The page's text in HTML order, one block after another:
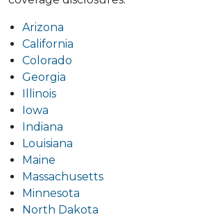
Arizona
California
Colorado
Georgia
Illinois
Iowa
Indiana
Louisiana
Maine
Massachusetts
Minnesota
North Dakota